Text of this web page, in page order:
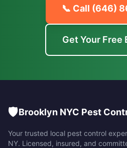
📞 Call (646)
Get Your Free
🛡️Brooklyn NYC Pest
Your trusted local pest control
NY. Licensed, insured, and